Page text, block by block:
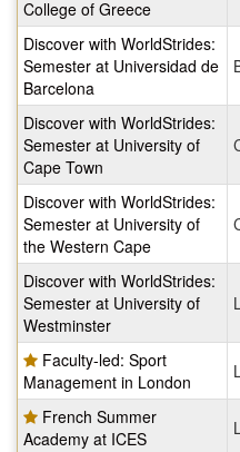
College of Greece
Discover with WorldStrides:
Semester at Universidad de
Barcelona
Discover with WorldStrides:
Semester at University of
Cape Town
Discover with WorldStrides:
Semester at University of
the Western Cape
Discover with WorldStrides:
Semester at University of
Westminster
Faculty-led: Sport
Management in London
French Summer
Academy at ICES